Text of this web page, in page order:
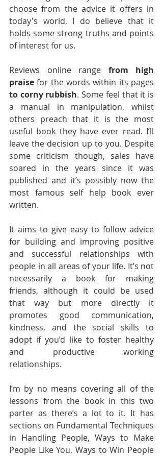
choose from the advice it offers in
today's world, I do believe that it
holds some strong truths and points
of interest for us.
Reviews online range from high
praise
to corny rubbish. Some feel that it is
a manual in manipulation, whilst
others preach that it is the most
useful book they have ever read. I’ll
leave the decision up to you. Despite
some criticism though, sales have
soared in the years since it was
published and it’s possibly now the
most famous self help book ever
written.
It aims to give easy to follow advice
for building and improving positive
and successful relationships with
people in all areas of your life. It’s not
necessarily a book for making
friends, although it could be used
that way but more directly it
promotes good communication,
kindness, and the social skills to
adopt if you’d like to foster healthy
and productive working
relationships.
I’m by no means covering all of the
lessons from the book in this two
parter as there’s a lot to it. It has
sections on Fundamental Techniques
in Handling People, Ways to Make
People Like You, Ways to Win People